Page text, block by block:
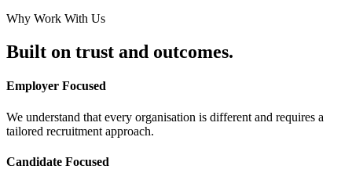
Why Work With Us
Built on trust and outcomes.
Employer Focused
We understand that every organisation is different and requires a
tailored recruitment approach.
Candidate Focused